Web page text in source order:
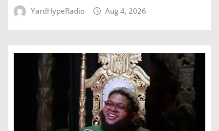
YardHypeRadio Aug 4, 2026